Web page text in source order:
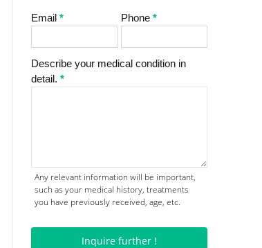
Email * Phone*
Describe your medical condition in
detail. *
Any relevant information will be important,
such as your medical history, treatments
you have previously received, age, etc.
Inquire further !